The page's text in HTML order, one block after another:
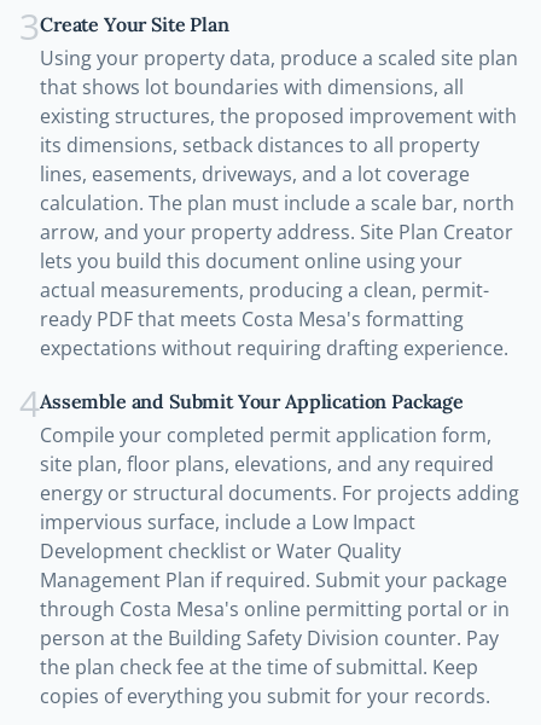
3Create Your Site Plan
Using your property data, produce a scaled site plan
that shows lot boundaries with dimensions, all
existing structures, the proposed improvement with
its dimensions, setback distances to all property
lines, easements, driveways, and a lot coverage
calculation. The plan must include a scale bar, north
arrow, and your property address. Site Plan Creator
lets you build this document online using your
actual measurements, producing a clean, permit-
ready PDF that meets Costa Mesa's formatting
expectations without requiring drafting experience.
4Assemble and Submit Your Application Package
Compile your completed permit application form,
site plan, floor plans, elevations, and any required
energy or structural documents. For projects adding
impervious surface, include a Low Impact
Development checklist or Water Quality
Management Plan if required. Submit your package
through Costa Mesa's online permitting portal or in
person at the Building Safety Division counter. Pay
the plan check fee at the time of submittal. Keep
copies of everything you submit for your records.